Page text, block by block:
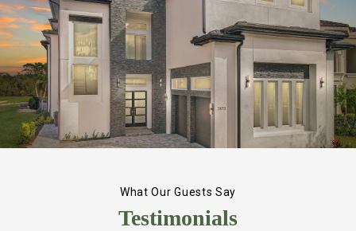
What Our Guests Say
Testimonials